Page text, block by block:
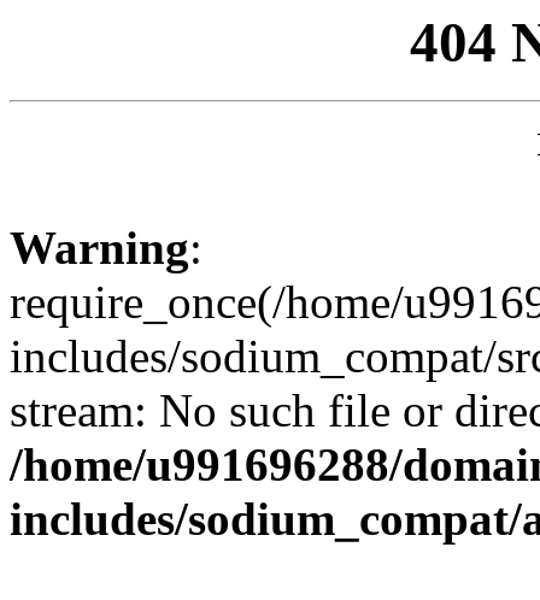
404
Warning:
require_once(/home/
includes/sodium_compat/
stream: No such file or
/home/u991696288/
includes/